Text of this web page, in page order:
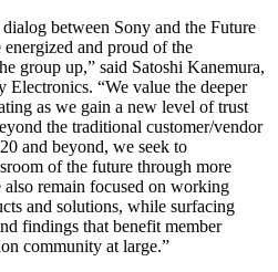
between Sony and the Future
and proud of the
group up,” said Satoshi Kanemura,
“We value the deeper
as we gain a new level of trust
the traditional customer/vendor
and beyond, we seek to
of the future through more
also remain focused on working
and solutions, while surfacing
findings that benefit member
community at large.”